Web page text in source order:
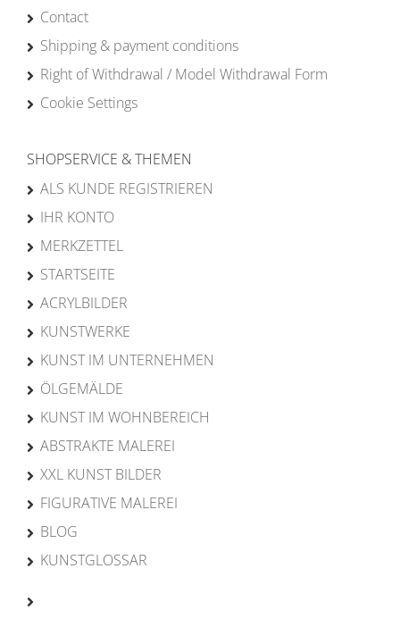
Contact
Shipping & payment conditions
Right of Withdrawal / Model Withdrawal Form
Cookie Settings
SHOPSERVICE & THEMEN
ALS KUNDE REGISTRIEREN
IHR KONTO
MERKZETTEL
STARTSEITE
ACRYLBILDER
KUNSTWERKE
KUNST IM UNTERNEHMEN
ÖLGEMÄLDE
KUNST IM WOHNBEREICH
ABSTRAKTE MALEREI
XXL KUNST BILDER
FIGURATIVE MALEREI
BLOG
KUNSTGLOSSAR